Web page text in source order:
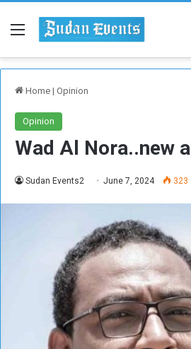
Menu
Home | Opinion
Opinion
Wad Al Nora..new
Sudan Events2 June 7, 2024 323